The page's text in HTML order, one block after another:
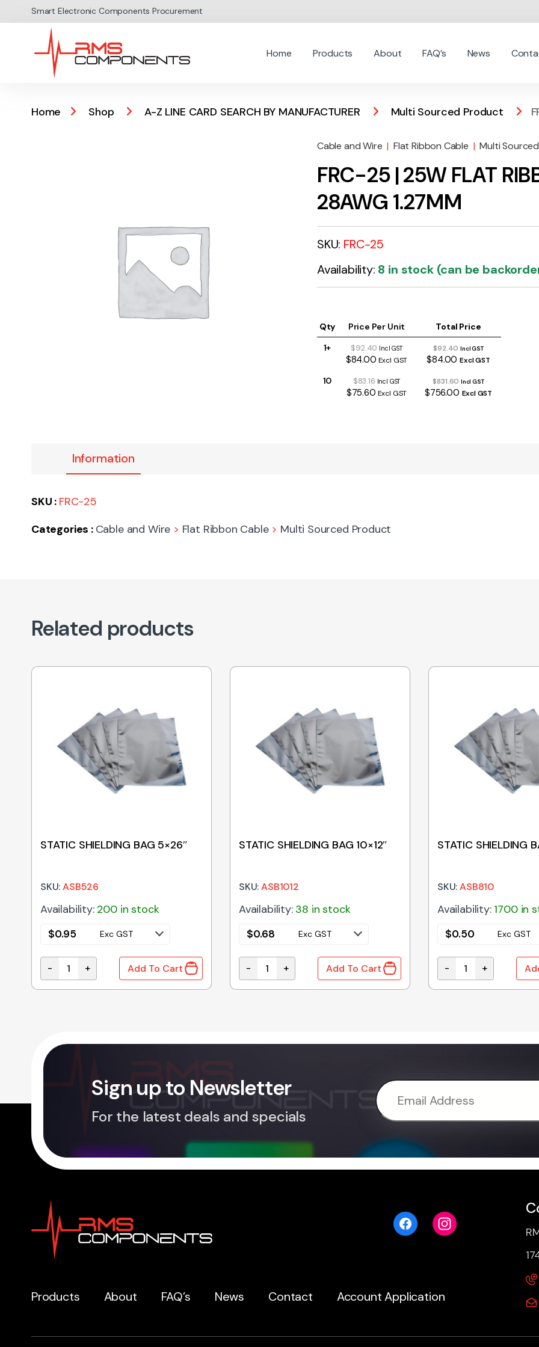
Skip to navigation
Skip to content
Smart Electronic Components Procurement
Home Products About FAQ’s News
Home Shop A-Z LINE CARD SEARCH BY MANUFACTURER Multi Sourced Product
Cable and Wire | Flat Ribbon Cable | Multi
FRC-25 | 25W FLAT
28AWG 1.27MM
SKU: FRC-25
Availability: 8 in stock (can be
Qty Price Per Unit
Total Price
1+
$92.40 Incl GST
$84.00 Excl GST
$92.40Incl GST
$84.00Excl GST
10 $83.16 Incl GST
$75.60 Excl GST
$831.60 Incl GST
$756.00 Excl GST
Information
SKU : FRC-25
Categories : Cable and Wire > Flat Ribbon Cable> Multi Sourced Product
Related products
quantity
STATIC SHIELDING BAG 5×26″
SKU:ASB526
Availability: 200 in stock
$0.95 Exc GST
STATIC SHIELDING BAG 5x26" quantity
- + Add To Cart
STATIC SHIELDING BAG 10×12″
SKU:ASB1012
Availability: 38 in stock
$0.68 Exc GST
STATIC SHIELDING BAG 10x12" quantity
- + Add To Cart
STATIC SHIELDING
SKU:ASB810
Availability: 1700 in
$0.50 Exc GST
STATIC SHIELDING
- +
Sign up to Newsletter
For the latest deals and specials
Products About FAQ’s News Contact Account Application